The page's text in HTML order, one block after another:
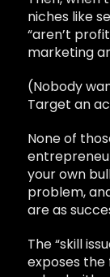
niches like
“aren’t
marketing
(Nobody
Target an
None of
your own
problem,
are as
The “skill
exposes